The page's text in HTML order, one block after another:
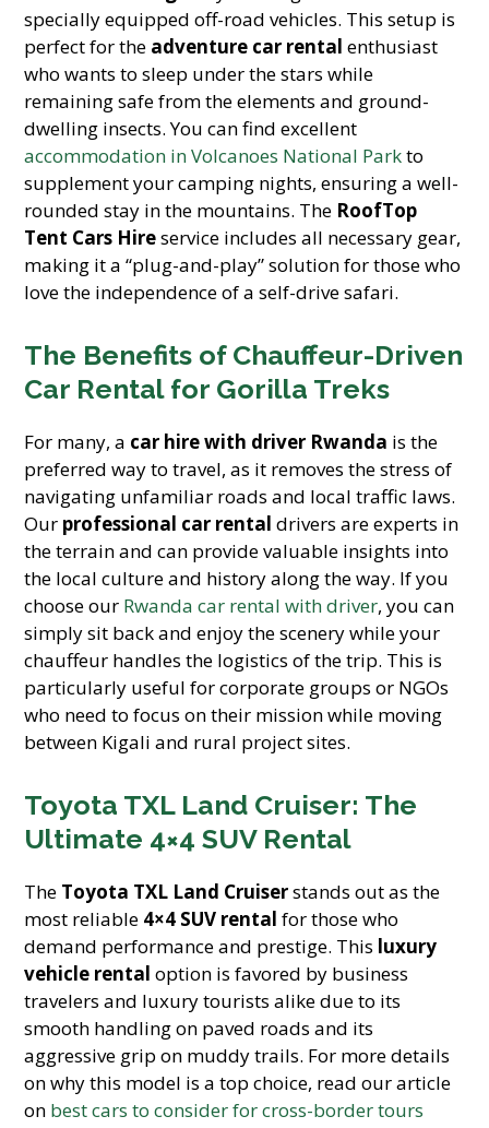
specially equipped off-road vehicles. This setup is
perfect for the adventure car rental enthusiast
who wants to sleep under the stars while
remaining safe from the elements and ground-
dwelling insects. You can find excellent
accommodation in Volcanoes National Parkto
supplement your camping nights, ensuring a well-
rounded stay in the mountains. The RoofTop
Tent Cars Hireservice includes all necessary gear,
making it a “plug-and-play” solution for those who
love the independence of a self-drive safari.
The Benefits of Chauffeur-Driven
Car Rental for Gorilla Treks
For many, a car hire with driver Rwanda is the
preferred way to travel, as it removes the stress of
navigating unfamiliar roads and local traffic laws.
Our professional car rental drivers are experts in
the terrain and can provide valuable insights into
the local culture and history along the way. If you
choose our Rwanda car rental with driver, you can
simply sit back and enjoy the scenery while your
chauffeur handles the logistics of the trip. This is
particularly useful for corporate groups or NGOs
who need to focus on their mission while moving
between Kigali and rural project sites.
Toyota TXL Land Cruiser: The
Ultimate 4×4 SUV Rental
The Toyota TXL Land Cruiserstands out as the
most reliable 4×4 SUV rental for those who
demand performance and prestige. This luxury
vehicle rental option is favored by business
travelers and luxury tourists alike due to its
smooth handling on paved roads and its
aggressive grip on muddy trails. For more details
on why this model is a top choice, read our article
on best cars to consider for cross-border tours